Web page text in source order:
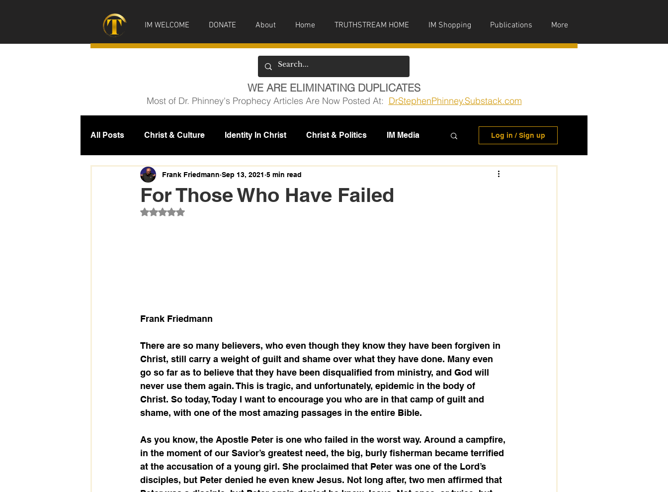
IM WELCOME DONATE About Home TRUTHSTREAM HOME IM Shopping Publications More
WE ARE ELIMINATING DUPLICATES
Most of Dr. Phinney's Prophecy Articles Are Now Posted At: DrStephenPhinney.Substack.com
All Posts Christ & Culture Identity In Christ Christ & Politics IM Media
Prophecy IM News Missions
Log in / Sign up
For Those Who Have Failed
Frank Friedmann Sep 13, 2021 5 min read
Rated NaN out of 5 stars.
Frank Friedmann
There are so many believers, who even though they know they have been forgiven in
Christ, still carry a weight of guilt and shame over what they have done. Many even
go so far as to believe that they have been disqualified from ministry, and God will
never use them again. This is tragic, and unfortunately, epidemic in the body of
Christ. So today, Today I want to encourage you who are in that camp of guilt and
shame, with one of the most amazing passages in the entire Bible.
As you know, the Apostle Peter is one who failed in the worst way. Around a campfire,
in the moment of our Savior’s greatest need, the big, burly fisherman became terrified
at the accusation of a young girl. She proclaimed that Peter was one of the Lord’s
disciples, but Peter denied he even knew Jesus. Not long after, two men affirmed that